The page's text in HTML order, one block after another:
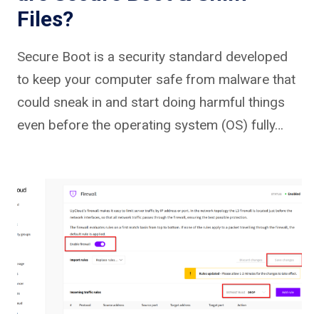
Files?
Secure Boot is a security standard developed
to keep your computer safe from malware that
could sneak in and start doing harmful things
even before the operating system (OS) fully…